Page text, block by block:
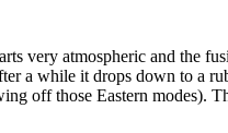
very atmospheric and the
a while it drops down to a
off those Eastern modes).